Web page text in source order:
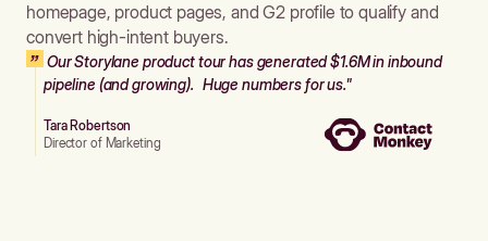
homepage, product pages, and G2 profile to qualify and
convert high-intent buyers.
Our Storylane product tour has generated $1.6M in inbound
pipeline (and growing). Huge numbers for us."
Tara Robertson
Director of Marketing